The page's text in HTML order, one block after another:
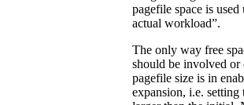
pagefile space is
actual workload”.
The only way free
should be involved or
pagefile size is in
expansion, i.e. setting